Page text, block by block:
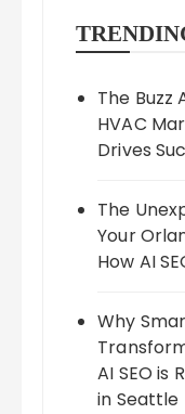
The Buzz
HVAC
Drives
The
Your
How AI
Why
AI SEO is
in Seattle